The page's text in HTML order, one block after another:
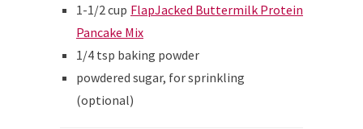
1-1/2 cup FlapJacked Buttermilk Protein
Pancake Mix
1/4 tsp baking powder
powdered sugar, for sprinkling
(optional)